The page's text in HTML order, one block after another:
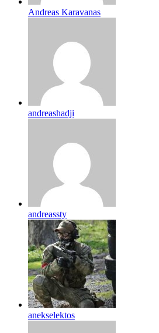
Andreas Karavanas
andreashadji
andreassty
anekselektos